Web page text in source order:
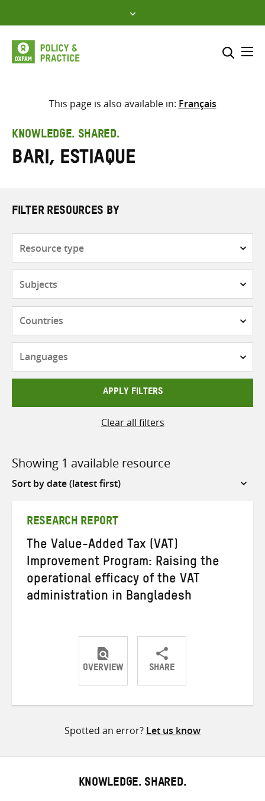
to
content
Select where to search
search
here
This page is also available in: Français
KNOWLEDGE. SHARED.
Bari, Estiaque
FILTER RESOURCES BY
APPLY FILTERS
Clear all filters
Showing 1 available resource
Sort
RESEARCH REPORT
The Value-Added Tax (VAT)
Improvement Program: Raising the
operational efficacy of the VAT
administration in Bangladesh
OVERVIEW SHARE
ShareShareShare
Spotted an error? Let us know
KNOWLEDGE. SHARED.